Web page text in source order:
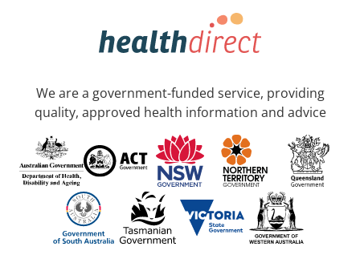
We are a government-funded service, providing
quality, approved health information and advice